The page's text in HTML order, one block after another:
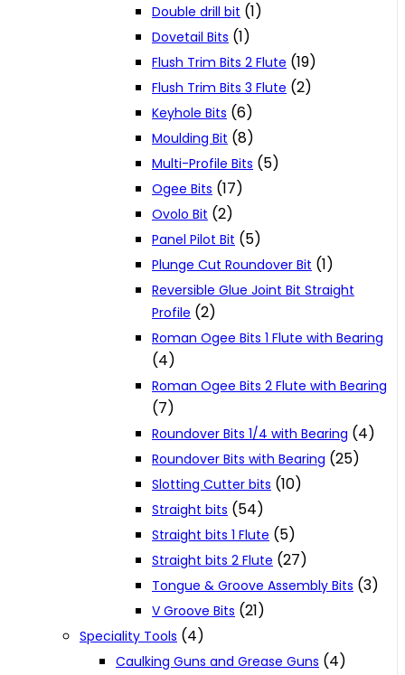
Double drill bit (1)
Dovetail Bits (1)
Flush Trim Bits 2 Flute (19)
Flush Trim Bits 3 Flute (2)
Keyhole Bits (6)
Moulding Bit (8)
Multi-Profile Bits (5)
Ogee Bits (17)
Ovolo Bit (2)
Panel Pilot Bit (5)
Plunge Cut Roundover Bit (1)
Reversible Glue Joint Bit Straight
Profile (2)
Roman Ogee Bits 1 Flute with Bearing
(4)
Roman Ogee Bits 2 Flute with Bearing
(7)
Roundover Bits 1/4 with Bearing (4)
Roundover Bits with Bearing (25)
Slotting Cutter bits (10)
Straight bits (54)
Straight bits 1 Flute (5)
Straight bits 2 Flute (27)
Tongue & Groove Assembly Bits (3)
V Groove Bits (21)
Speciality Tools (4)
Caulking Guns and Grease Guns (4)